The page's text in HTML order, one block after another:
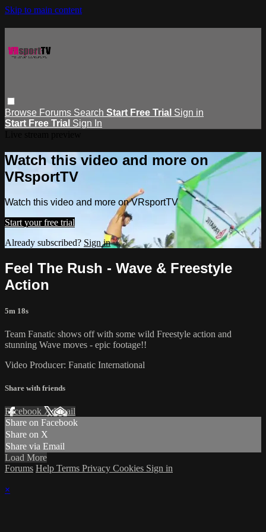
Skip to main content
Browse Forums Search Start Free Trial Sign in
Start Free Trial Sign In
Watch this video and more on
VRsportTV
Watch this video and more on VRsportTV
Start your free trial
Already subscribed? Sign in
Feel The Rush - Wave & Freestyle
Action
5m 18s
Team Fanatic shows off with some wild Freestyle action and
stunning Wave moves - epic footage!!
Video Producer: Fanatic International
Share with friends
Facebook XEmail
Share on Facebook
Share on X
Share via Email
Load More
Forums Help Terms Privacy Cookies Sign in
×